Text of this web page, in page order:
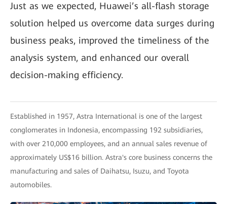
Just as we expected, Huawei’s all-flash storage
solution helped us overcome data surges during
business peaks, improved the timeliness of the
analysis system, and enhanced our overall
decision-making efficiency.
Established in 1957, Astra International is one of the largest
conglomerates in Indonesia, encompassing 192 subsidiaries,
with over 210,000 employees, and an annual sales revenue of
approximately US$16 billion. Astra's core business concerns the
manufacturing and sales of Daihatsu, Isuzu, and Toyota
automobiles.